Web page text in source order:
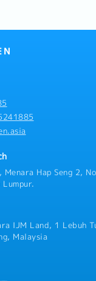
for "consultants
they are part of a
and
(direct sales) and
Development &
and manage a
dealers across the
to channel
Analysis・
industry trends,
and strategic
and
Joining and
to address advance
Conduct on-site
new products
and learning from
training materials.•
for technical
as well as ad-
with team members
& Sales.
incentive = RM 400
claimable: RM 0.60 /
: RM 50 / day
Benefit = RM 800 /
to claim in
in May 2023)
Up - RM150/annum
1 ~ 2 months
around office = RM
Hap Seng 2,
IJM Land, 1 Lebuh
Malaysia